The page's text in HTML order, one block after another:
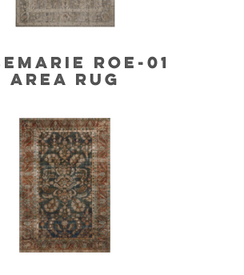
ROE-01
AREA RUG